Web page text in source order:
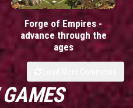
Forge of Empires -
advance through the
ages